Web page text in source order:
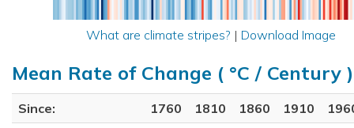
What are climate stripes? | Download Image
Mean Rate of Change ( °C / Century )
Since: 1760 1810 1860 1910